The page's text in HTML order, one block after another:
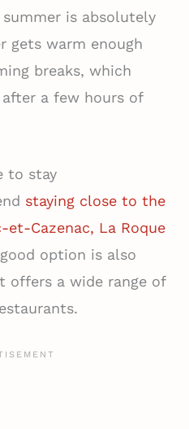
is absolutely
gets warm enough
breaks, which
a few hours of
to stay
staying close to the
et-Cazenac, La Roque
option is also
offers a wide range of